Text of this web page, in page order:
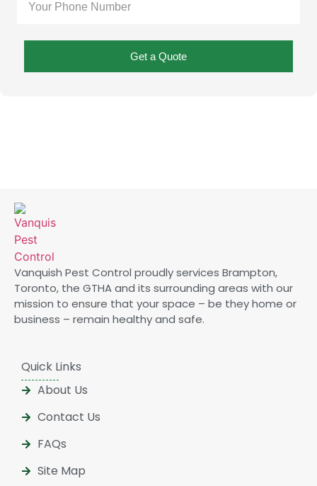
Get a Quote
Vanquish Pest Control proudly services Brampton,
Toronto, the GTHA and its surrounding areas with our
mission to ensure that your space – be they home or
business – remain healthy and safe.
Quick Links
About Us
Contact Us
FAQs
Site Map